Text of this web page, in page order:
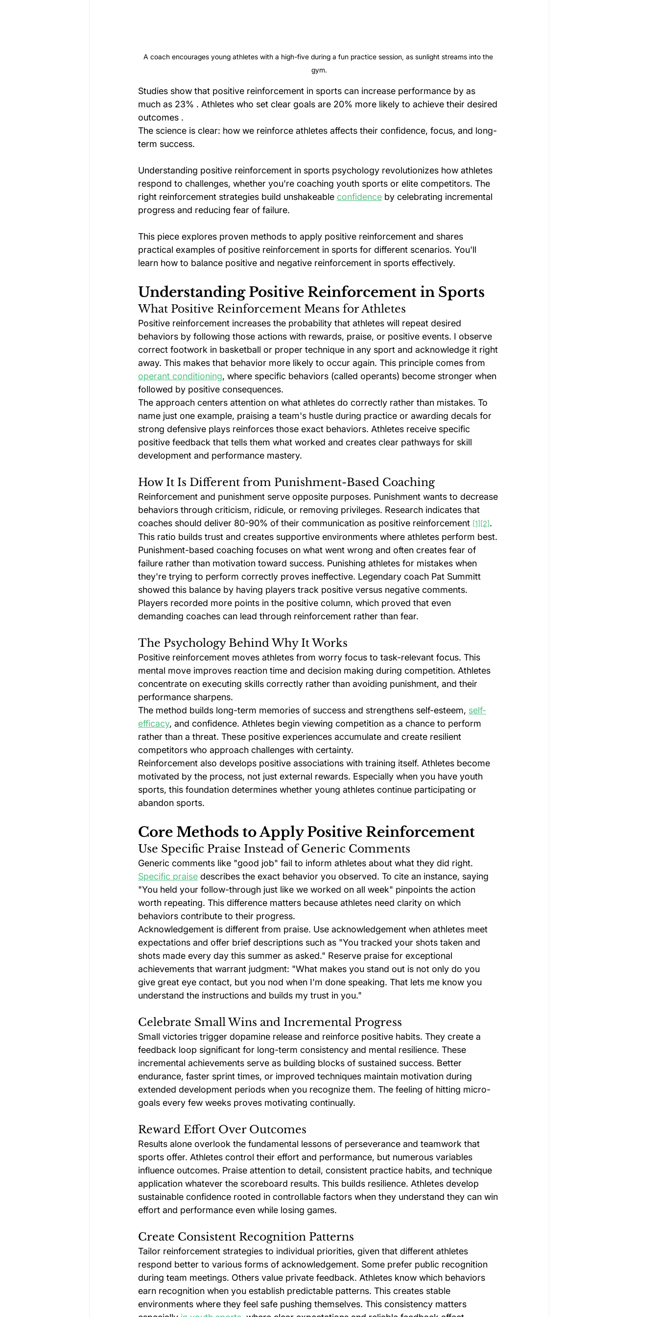
A coach encourages young athletes with a high-five during a fun practice session, as sunlight streams into the
gym.
Studies show that positive reinforcement in sports can increase performance by as
much as 23% . Athletes who set clear goals are 20% more likely to achieve their desired
outcomes .
The science is clear: how we reinforce athletes affects their confidence, focus, and long-
term success.
Understanding positive reinforcement in sports psychology revolutionizes how athletes
respond to challenges, whether you're coaching youth sports or elite competitors. The
right reinforcement strategies build unshakeable confidence by celebrating incremental
progress and reducing fear of failure.
This piece explores proven methods to apply positive reinforcement and shares
practical examples of positive reinforcement in sports for different scenarios. You'll
learn how to balance positive and negative reinforcement in sports effectively.
Understanding Positive Reinforcement in Sports
What Positive Reinforcement Means for Athletes
Positive reinforcement increases the probability that athletes will repeat desired
behaviors by following those actions with rewards, praise, or positive events. I observe
correct footwork in basketball or proper technique in any sport and acknowledge it right
away. This makes that behavior more likely to occur again. This principle comes from
operant conditioning, where specific behaviors (called operants) become stronger when
followed by positive consequences.
The approach centers attention on what athletes do correctly rather than mistakes. To
name just one example, praising a team's hustle during practice or awarding decals for
strong defensive plays reinforces those exact behaviors. Athletes receive specific
positive feedback that tells them what worked and creates clear pathways for skill
development and performance mastery.
How It Is Different from Punishment-Based Coaching
Reinforcement and punishment serve opposite purposes. Punishment wants to decrease
behaviors through criticism, ridicule, or removing privileges. Research indicates that
coaches should deliver 80-90% of their communication as positive reinforcement [1] [2].
This ratio builds trust and creates supportive environments where athletes perform best.
Punishment-based coaching focuses on what went wrong and often creates fear of
failure rather than motivation toward success. Punishing athletes for mistakes when
they're trying to perform correctly proves ineffective. Legendary coach Pat Summitt
showed this balance by having players track positive versus negative comments.
Players recorded more points in the positive column, which proved that even
demanding coaches can lead through reinforcement rather than fear.
The Psychology Behind Why It Works
Positive reinforcement moves athletes from worry focus to task-relevant focus. This
mental move improves reaction time and decision making during competition. Athletes
concentrate on executing skills correctly rather than avoiding punishment, and their
performance sharpens.
The method builds long-term memories of success and strengthens self-esteem, self-
efficacy, and confidence. Athletes begin viewing competition as a chance to perform
rather than a threat. These positive experiences accumulate and create resilient
competitors who approach challenges with certainty.
Reinforcement also develops positive associations with training itself. Athletes become
motivated by the process, not just external rewards. Especially when you have youth
sports, this foundation determines whether young athletes continue participating or
abandon sports.
Core Methods to Apply Positive Reinforcement
Use Specific Praise Instead of Generic Comments
Generic comments like "good job" fail to inform athletes about what they did right.
Specific praise describes the exact behavior you observed. To cite an instance, saying
"You held your follow-through just like we worked on all week" pinpoints the action
worth repeating. This difference matters because athletes need clarity on which
behaviors contribute to their progress.
Acknowledgement is different from praise. Use acknowledgement when athletes meet
expectations and offer brief descriptions such as "You tracked your shots taken and
shots made every day this summer as asked." Reserve praise for exceptional
achievements that warrant judgment: "What makes you stand out is not only do you
give great eye contact, but you nod when I'm done speaking. That lets me know you
understand the instructions and builds my trust in you."
Celebrate Small Wins and Incremental Progress
Small victories trigger dopamine release and reinforce positive habits. They create a
feedback loop significant for long-term consistency and mental resilience. These
incremental achievements serve as building blocks of sustained success. Better
endurance, faster sprint times, or improved techniques maintain motivation during
extended development periods when you recognize them. The feeling of hitting micro-
goals every few weeks proves motivating continually.
Reward Effort Over Outcomes
Results alone overlook the fundamental lessons of perseverance and teamwork that
sports offer. Athletes control their effort and performance, but numerous variables
influence outcomes. Praise attention to detail, consistent practice habits, and technique
application whatever the scoreboard results. This builds resilience. Athletes develop
sustainable confidence rooted in controllable factors when they understand they can win
effort and performance even while losing games.
Create Consistent Recognition Patterns
Tailor reinforcement strategies to individual priorities, given that different athletes
respond better to various forms of acknowledgement. Some prefer public recognition
during team meetings. Others value private feedback. Athletes know which behaviors
earn recognition when you establish predictable patterns. This creates stable
environments where they feel safe pushing themselves. This consistency matters